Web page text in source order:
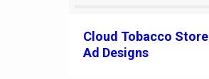
Cloud Tobacco Store
Ad Designs